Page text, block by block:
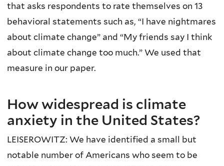
that asks respondents to rate themselves on 13
behavioral statements such as, “I have nightmares
about climate change” and “My friends say I think
about climate change too much.” We used that
measure in our paper.
How widespread is climate
anxiety in the United States?
LEISEROWITZ: We have identified a small but
notable number of Americans who seem to be